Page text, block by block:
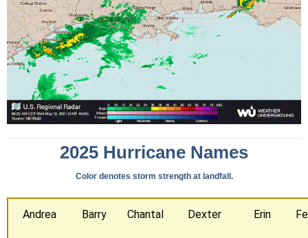
2025 Hurricane Names
Color denotes storm strength at landfall.
Andrea Barry Chantal Dexter Erin